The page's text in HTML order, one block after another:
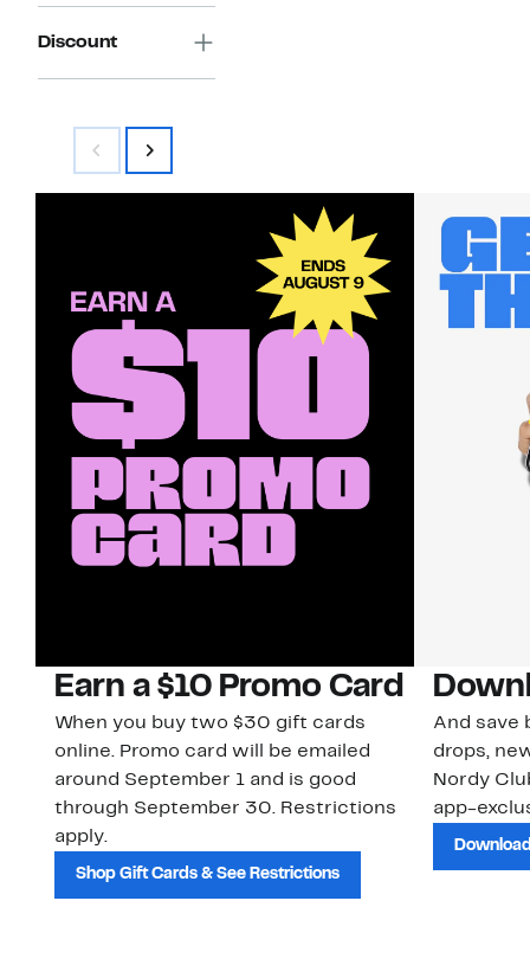
Discount
Earn a $10 Promo Card
When you buy two $30 gift cards
online. Promo card will be emailed
around September 1 and is good
through September 30. Restrictions
apply.
Shop Gift Cards & See Restrictions
And save
drops,
Nordy
app-